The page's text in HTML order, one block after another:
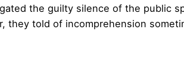
the guilty silence of the public
they told of incomprehension